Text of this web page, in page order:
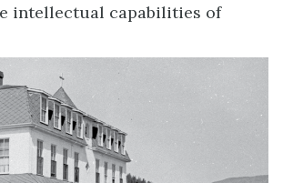
intellectual capabilities of